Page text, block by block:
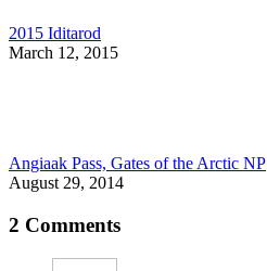
2015 Iditarod
March 12, 2015
Angiaak Pass, Gates of the Arctic NP
August 29, 2014
2 Comments